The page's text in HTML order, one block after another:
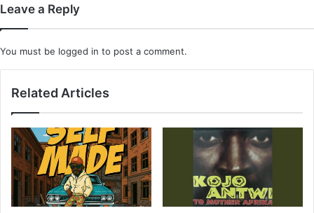
Leave a Reply
You must be logged in to post a comment.
Related Articles